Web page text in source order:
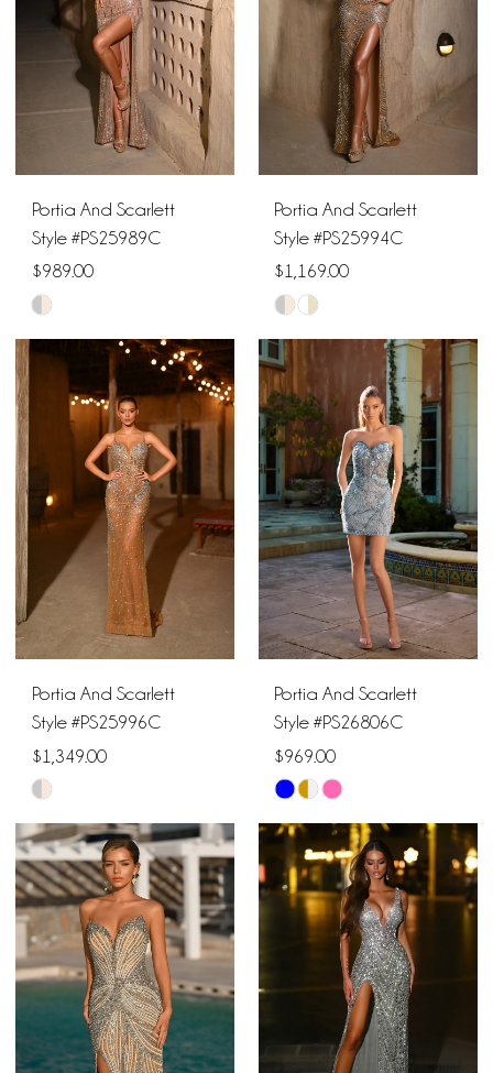
12
13
14
15
16
18
19
20
21
Portia And Scarlett
Style #PS25989C
$989.00
Skip
Color
#041a2dc94a
Portia And Scarlett
Style #PS25994C
$1,169.00
Skip
Color
List
#a8f1d1f4cd
to
end
Portia And Scarlett
Style #PS25996C
$1,349.00
Skip
Color
List
#ff0591c52c
to
end
Portia And Scarlett
Style #PS26806C
$969.00
Skip
Color
List
#a6c3fdda4f